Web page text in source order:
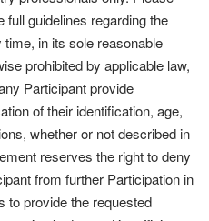
full guidelines regarding the
in its sole reasonable
prohibited by applicable law,
Participant provide
of their identification, age,
whether or not described in
reserves the right to deny
from further Participation in
to provide the requested